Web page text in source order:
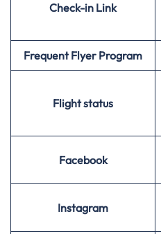
Check-in Link
Frequent Flyer Program
Flight status
Facebook
Instagram